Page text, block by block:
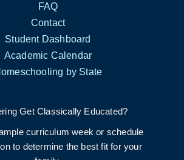
FAQ
Contact
Student Dashboard
Academic Calendar
by State
Get Classically Educated?
curriculum week or schedule
to determine the best fit for your